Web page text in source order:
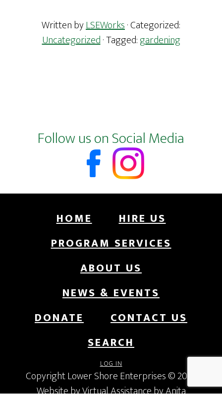
Written byLSEWorks· Categorized:
Uncategorized· Tagged:gardening
FooterFollow us on Social Media
HOME
HIRE US
PROGRAM SERVICES
ABOUT US
NEWS & EVENTS
DONATE
CONTACT US
SEARCH
LOG IN
Copyright Lower Shore Enterprises © 2026
Website by Virtual Assistance by Anita